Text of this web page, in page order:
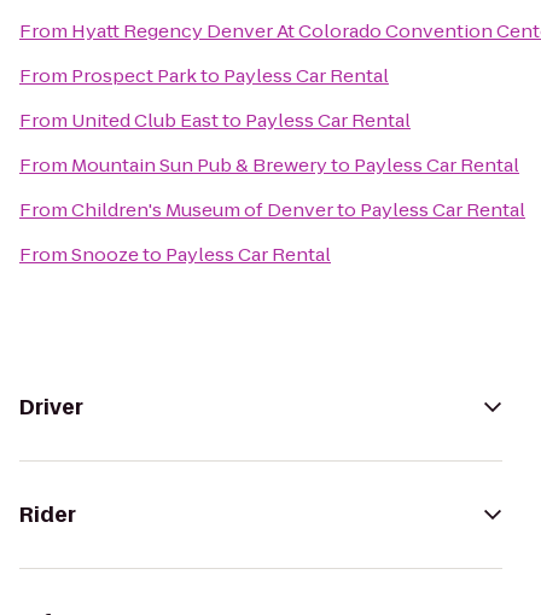
From Hyatt Regency Denver At Colorado Convention
From Prospect Parkto Payless Car Rental
From United Club Eastto Payless Car Rental
From Mountain Sun Pub & Breweryto Payless Car Rental
FromChildren's Museum of Denverto Payless Car Rental
FromSnoozeto Payless Car Rental
Driver
Rider